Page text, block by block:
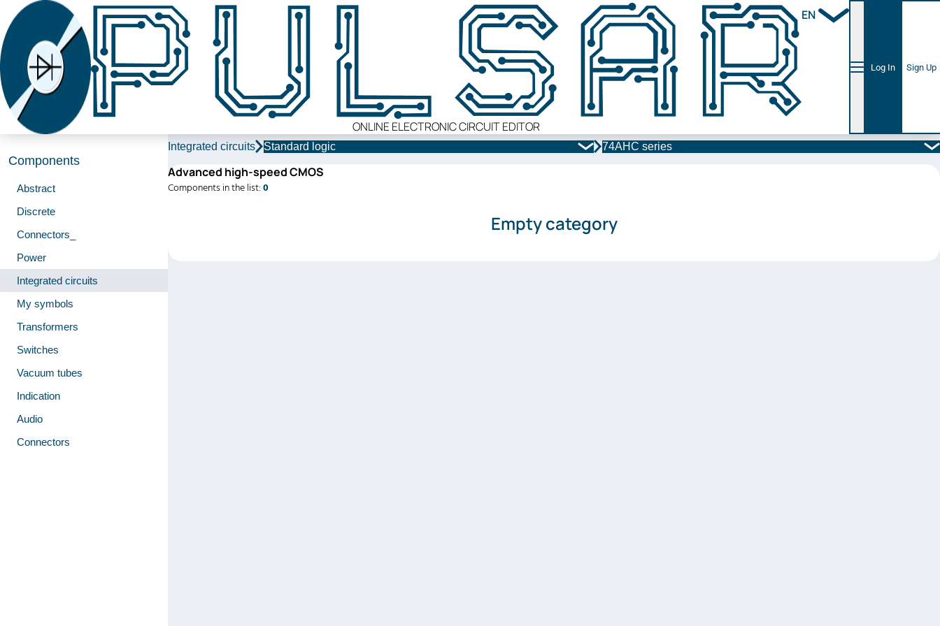
ONLINE ELECTRONIC CIRCUIT EDITOR
EN
Log In Sign Up
Components
Abstract
Discrete
Connectors_
Power
Integrated circuits
My symbols
Transformers
Switches
Vacuum tubes
Indication
Audio
Connectors
Integrated circuits Standard logic 74AHC series
Advanced high-speed CMOS
Components in the list: 0
Empty category